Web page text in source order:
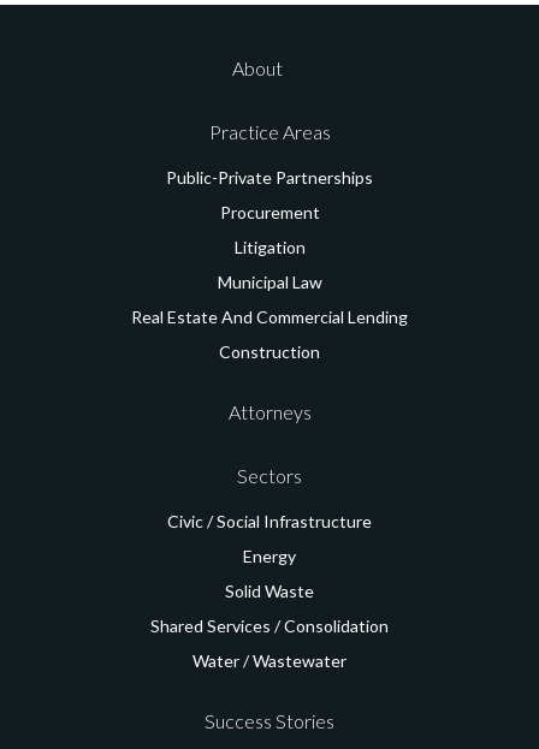
About
Practice Areas
Public-Private Partnerships
Procurement
Litigation
Municipal Law
Real Estate And Commercial Lending
Construction
Attorneys
Sectors
Civic / Social Infrastructure
Energy
Solid Waste
Shared Services /Consolidation
Water / Wastewater
Success Stories